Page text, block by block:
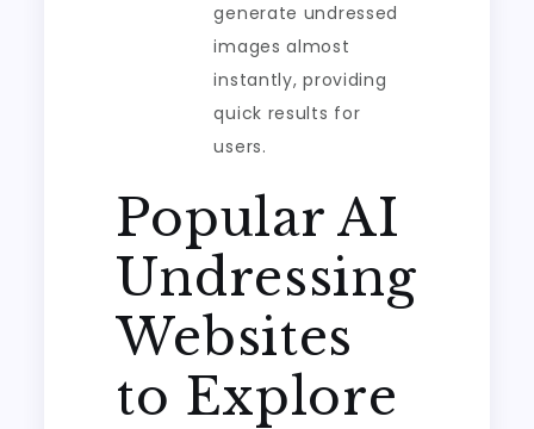
generate undressed
images almost
instantly, providing
quick results for
users.
Popular AI
Undressing
Websites
to Explore